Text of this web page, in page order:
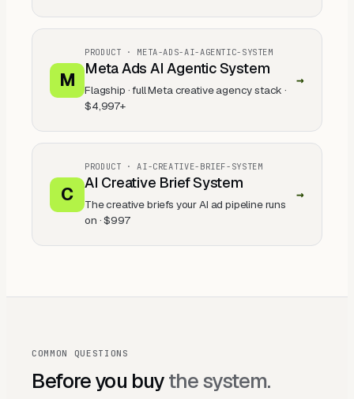
M
PRODUCT · META-ADS-AI-AGENTIC-SYSTEM
Meta Ads AI Agentic System
Flagship · full Meta creative agency stack ·
$4,997+
→
C
PRODUCT ·AI-CREATIVE-BRIEF-SYSTEM
AI Creative Brief System
The creative briefs your AI ad pipeline runs
on ·$997
→
COMMON QUESTIONS
Before you buythe system.